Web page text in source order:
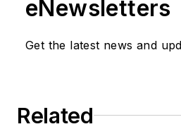
commercial
applications.
since 1995.
eNewsletters
Get the latest news and
Related